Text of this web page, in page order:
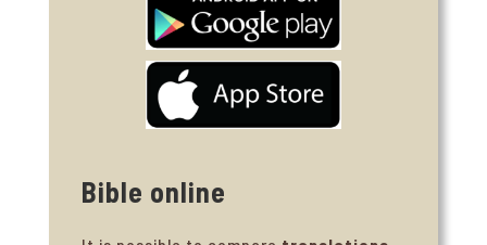
Bible online